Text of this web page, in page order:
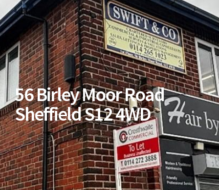
56 Birley Moor Road
Sheffield S12 4WD